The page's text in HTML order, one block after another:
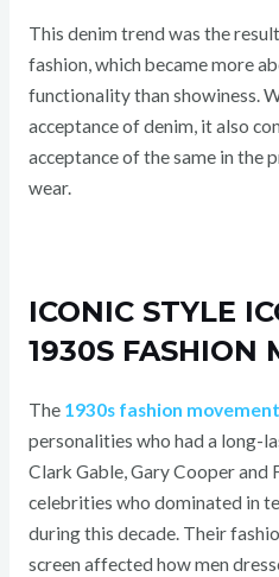
This denim trend was the
fashion, which became more
functionality than showiness.
acceptance of denim, it also
acceptance of the same in the
wear.
ICONIC STYLE
1930S FASHION
The 1930s fashion
personalities who had a long-
Clark Gable, Gary Cooper
celebrities who dominated in
during this decade. Their
screen affected how men